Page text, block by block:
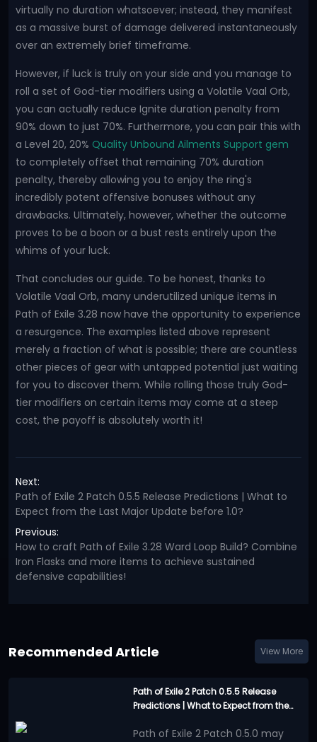
virtually no duration whatsoever; instead, they manifest
as a massive burst of damage delivered instantaneously
over an extremely brief timeframe.
However, if luck is truly on your side and you manage to
roll a set of God-tier modifiers using a Volatile Vaal Orb,
you can actually reduce Ignite duration penalty from
90% down to just 70%. Furthermore, you can pair this with
a Level 20, 20% Quality Unbound Ailments Support gem
to completely offset that remaining 70% duration
penalty, thereby allowing you to enjoy the ring's
incredibly potent offensive bonuses without any
drawbacks. Ultimately, however, whether the outcome
proves to be a boon or a bust rests entirely upon the
whims of your luck.
That concludes our guide. To be honest, thanks to
Volatile Vaal Orb, many underutilized unique items in
Path of Exile 3.28 now have the opportunity to experience
a resurgence. The examples listed above represent
merely a fraction of what is possible; there are countless
other pieces of gear with untapped potential just waiting
for you to discover them. While rolling those truly God-
tier modifiers on certain items may come at a steep
cost, the payoff is absolutely worth it!
Next:
Path of Exile 2 Patch 0.5.5 Release Predictions | What to
Expect from the Last Major Update before 1.0?
Previous:
How to craft Path of Exile 3.28 Ward Loop Build? Combine
Iron Flasks and more items to achieve sustained
defensive capabilities!
Recommended Article View More
Path of Exile 2 Patch 0.5.5 Release
Predictions | What to Expect from the
Path of Exile 2 Patch 0.5.0 may